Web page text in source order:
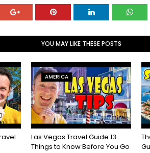
YOU MAY LIKE THESE POSTS
AMERICA
Las Vegas Travel Guide 13
Things to Know Before You Go